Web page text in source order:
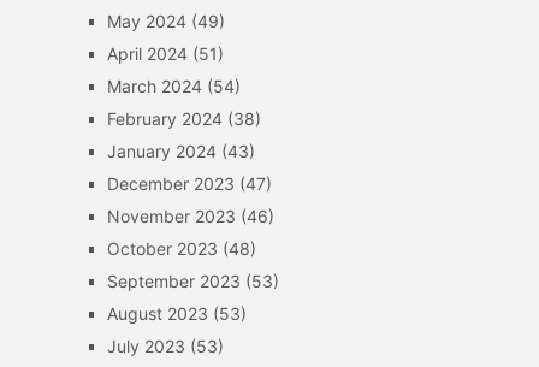
May 2024(49)
April 2024(51)
March 2024(54)
February 2024(38)
January 2024(43)
December 2023 (47)
November 2023 (46)
October 2023 (48)
September 2023 (53)
August 2023 (53)
July 2023 (53)